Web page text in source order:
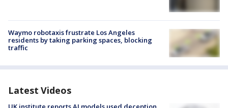
Waymo robotaxis frustrate Los Angeles
residents by taking parking spaces, blocking
traffic
Latest Videos